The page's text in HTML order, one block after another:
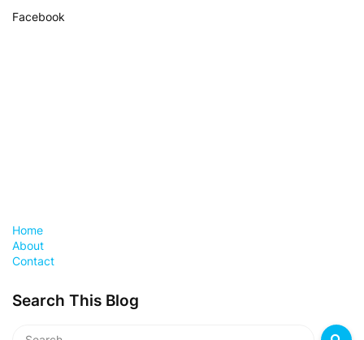
Facebook
Home
About
Contact
Search This Blog